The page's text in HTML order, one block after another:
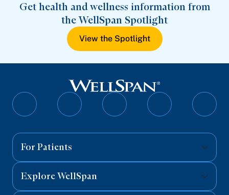
Get health and wellness information from
the WellSpan Spotlight
View the Spotlight
Follow
Follow
Follow
Follow
For Patients
Explore WellSpan